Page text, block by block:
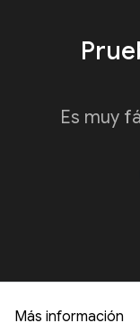
Es muy
Más información